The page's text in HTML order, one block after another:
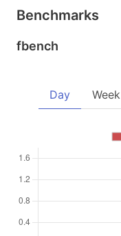
Benchmarks
fbench
Day Week